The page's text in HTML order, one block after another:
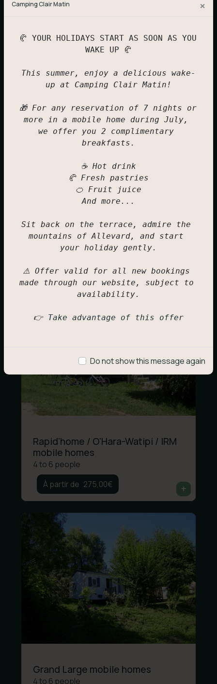
Camping Clair Matin ×
🥐 YOUR HOLIDAYS START AS SOON AS YOU
WAKE UP 🥐
This summer, enjoy a delicious wake-
up at Camping Clair Matin!
🎁 For any reservation of 7 nights or
more in a mobile home during July,
we offer you 2 complimentary
breakfasts.
☕ Hot drink
🥐 Fresh pastries
🍊 Fruit juice
And more...
Sit back on the terrace, admire the
mountains of Allevard, and start
your holiday gently.
⚠️ Offer valid for all new bookings
made through our website, subject to
availability.
👉 Take advantage of this offer
Do not show this message again
6 to 8 people
4 to 6 people + space for a baby cot
Rapid'home / O'Hara-Watipi / IRM
mobile homes
4 to 6 people
275,00€
Grand Large mobile homes
4 to 6 people